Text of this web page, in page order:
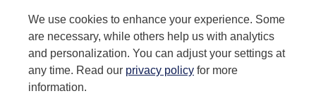
Company news
Contact
We use cookies to enhance your experience. Some
are necessary, while others help us with analytics
and personalization. You can adjust your settings at
any time. Read our privacy policy for more
information.